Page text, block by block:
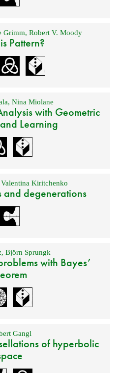
Grimm, Robert V. Moody
Pattern?
,Nina Miolane
with Geometric
Learning
Valentina Kiritchenko
and degenerations
, Björn Sprungk
with Bayes’
Gangl
of hyperbolic